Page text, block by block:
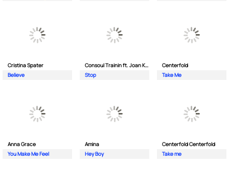
Cristina Spater
Believe
Consoul Trainin ft. Joan Kolova
Stop
Centerfold
Take Me
Anna Grace
You Make Me Feel
Amina
Hey Boy
Centerfold Centerfold
Take me